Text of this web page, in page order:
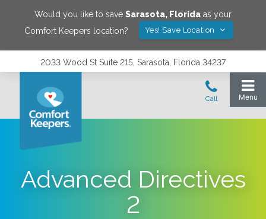
Would you like to save Sarasota, Florida as your
Comfort Keepers location?
Yes! Save Location
2033 Wood St Suite 215, Sarasota, Florida 34237
Advanced Directives
2